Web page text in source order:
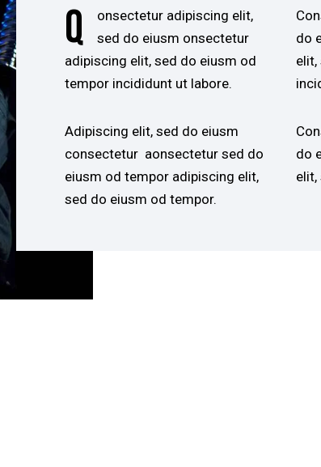
Q
onsectetur adipiscing elit,
sed do eiusm onsectetur
adipiscing elit, sed do eiusm od
tempor incididunt ut labore.
Adipiscing elit, sed do eiusm
consectetur aonsectetur sed do
eiusm od tempor adipiscing elit,
sed do eiusm od tempor.
do
do
elit,